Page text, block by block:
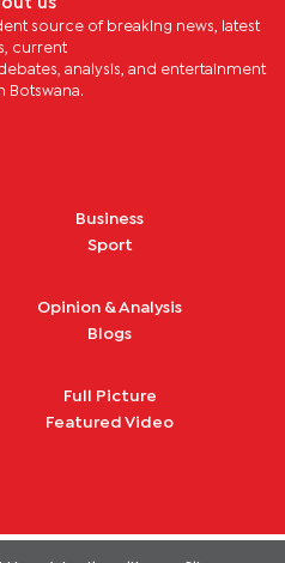
us
source of breaking news, latest
current
analysis, and entertainment
Botswana.
Business
Sport
Opinion & Analysis
Blogs
Full Picture
Featured Video